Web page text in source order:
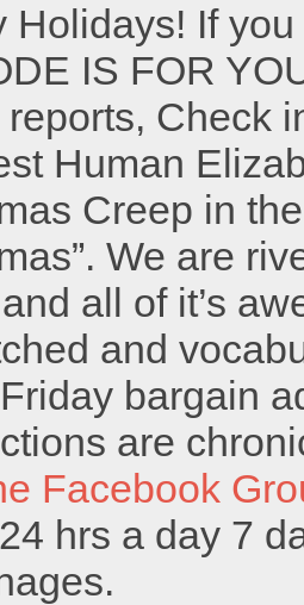
Holidays! If
IS FOR
Check
Human
Creep in
We are
all of it’s
and
bargain
are
Facebook
hrs a day 7